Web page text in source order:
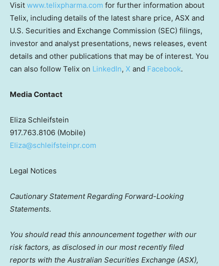
Visit www.telixpharma.com for further information about
Telix, including details of the latest share price, ASX and
U.S. Securities and Exchange Commission (SEC) filings,
investor and analyst presentations, news releases, event
details and other publications that may be of interest. You
can also follow Telix on LinkedIn, X and Facebook.
Media Contact
Eliza Schleifstein
917.763.8106 (Mobile)
Eliza@schleifsteinpr.com
Legal Notices
Cautionary Statement Regarding Forward-Looking
Statements.
You should read this announcement together with our
risk factors, as disclosed in our most recently filed
reports with the Australian Securities Exchange (ASX),